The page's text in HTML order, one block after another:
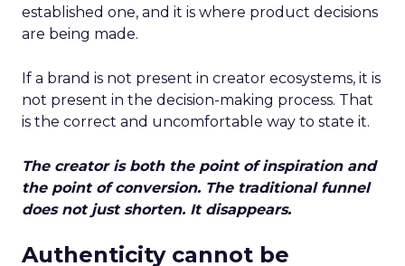
established one, and it is where product decisions
are being made.
If a brand is not present in creator ecosystems, it is
not present in the decision-making process. That
is the correct and uncomfortable way to state it.
The creator is both the point of inspiration and
the point of conversion. The traditional funnel
does not just shorten. It disappears.
Authenticity cannot be